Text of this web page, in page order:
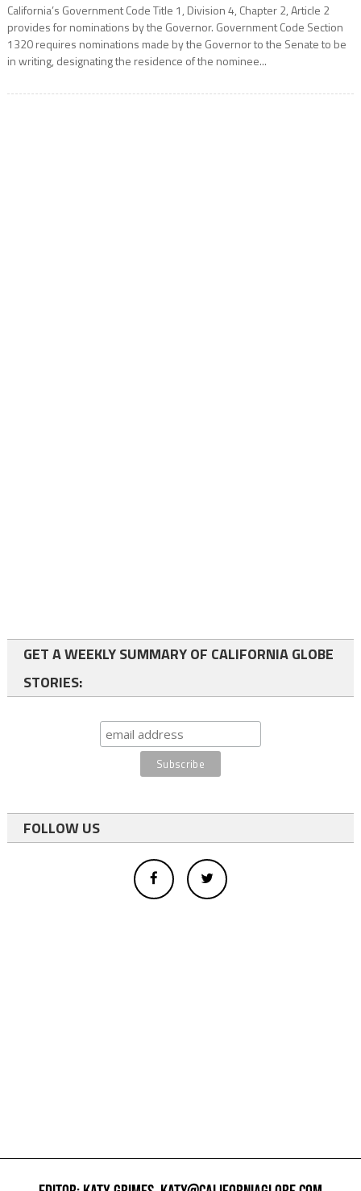
California’s Government Code Title 1, Division 4, Chapter 2, Article 2
provides for nominations by the Governor. Government Code Section
1320 requires nominations made by the Governor to the Senate to be
in writing, designating the residence of the nominee...
GET A WEEKLY SUMMARY OF CALIFORNIA GLOBE
STORIES:
FOLLOW US